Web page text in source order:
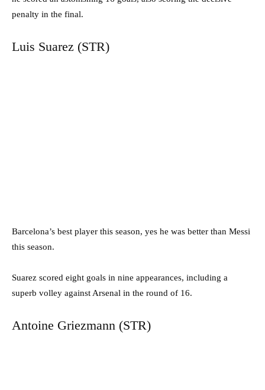
penalty in the final.
Luis Suarez (STR)
Barcelona’s best player this season, yes he was better than Messi
this season.
Suarez scored eight goals in nine appearances, including a
superb volley against Arsenal in the round of 16.
Antoine Griezmann (STR)